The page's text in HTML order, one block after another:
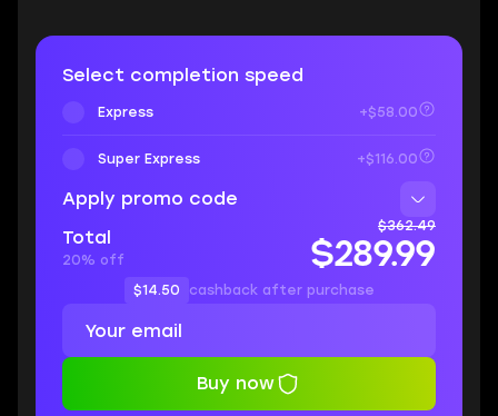
Select completion speed
Express +$58.00
Super Express +$116.00
Apply promo code
Total
20% off
$362.49
$289.99
$14.50 cashback after purchase
Buy now